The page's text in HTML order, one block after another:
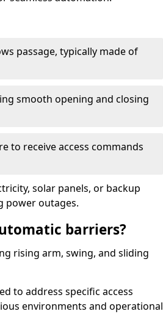
passage, typically made of
smooth opening and closing
to receive access commands
solar panels, or backup
power outages.
barriers?
rising arm, swing, and sliding
to address specific access
environments and operational